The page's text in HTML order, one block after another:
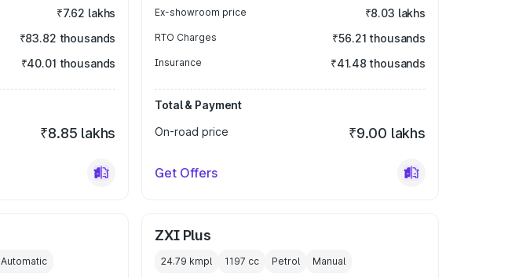
₹7.62 lakhs
₹83.82 thousands
₹40.01 thousands
₹8.85 lakhs
Ex-showroom price ₹8.03 lakhs
RTO Charges ₹56.21 thousands
Insurance ₹41.48 thousands
Total & Payment
On-road price
₹9.00 lakhs
Get Offers
Automatic
ZXI Plus
24.79 kmpl 1197 cc Petrol Manual